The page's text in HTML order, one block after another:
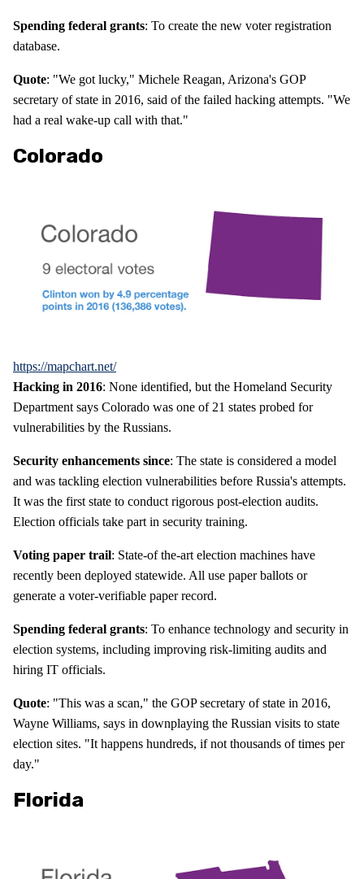
Spending federal grants: To create the new voter registration
database.
Quote: "We got lucky," Michele Reagan, Arizona's GOP
secretary of state in 2016, said of the failed hacking attempts. "We
had a real wake-up call with that."
Colorado
https://mapchart.net/
Hacking in 2016: None identified, but the Homeland Security
Department says Colorado was one of 21 states probed for
vulnerabilities by the Russians.
Security enhancements since: The state is considered a model
and was tackling election vulnerabilities before Russia's attempts.
It was the first state to conduct rigorous post-election audits.
Election officials take part in security training.
Voting paper trail: State-of the-art election machines have
recently been deployed statewide. All use paper ballots or
generate a voter-verifiable paper record.
Spending federal grants: To enhance technology and security in
election systems, including improving risk-limiting audits and
hiring IT officials.
Quote: "This was a scan," the GOP secretary of state in 2016,
Wayne Williams, says in downplaying the Russian visits to state
election sites. "It happens hundreds, if not thousands of times per
day."
Florida